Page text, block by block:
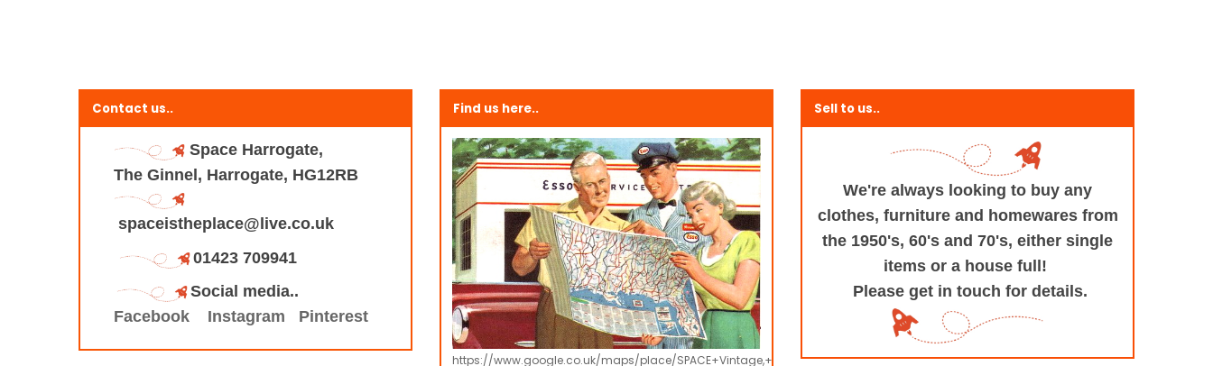
Contact us..
Space Harrogate,
The Ginnel, Harrogate, HG12RB
spaceistheplace@live.co.uk
01423 709941
Social media..
Facebook
Instagram Pinterest
Find us here..
https://www.google.co.uk/maps/place/SPACE+Vintage,+Retro+and+Design/@53.9935694,-1.545829,17z/
Sell to us..
We're always looking to buy any
clothes, furniture and homewares from
the 1950's, 60's and 70's, either single
items or a house full!
Please get in touch for details.